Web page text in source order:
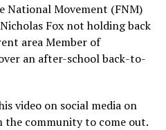
National Movement (FNM)
Fox not holding back
area Member of
an after-school back-to-
video on social media on
the community to come out.